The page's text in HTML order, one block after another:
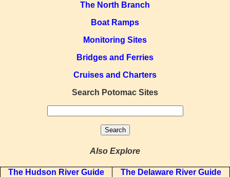
The North Branch
Boat Ramps
Monitoring Sites
Bridges and Ferries
Cruises and Charters
Search Potomac Sites
Also Explore
The Hudson River Guide
The Delaware River Guide